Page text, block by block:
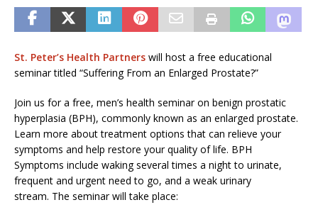
St. Peter’s Health Partners will host a free educational
seminar titled “Suffering From an Enlarged Prostate?”
Join us for a free, men’s health seminar on benign prostatic
hyperplasia (BPH), commonly known as an enlarged prostate.
Learn more about treatment options that can relieve your
symptoms and help restore your quality of life. BPH
Symptoms include waking several times a night to urinate,
frequent and urgent need to go, and a weak urinary
stream. The seminar will take place: